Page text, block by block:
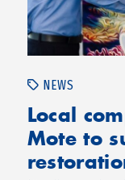
NEWS
Local
Mote to